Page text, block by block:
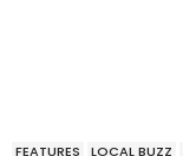
FEATURES LOCAL BUZZ